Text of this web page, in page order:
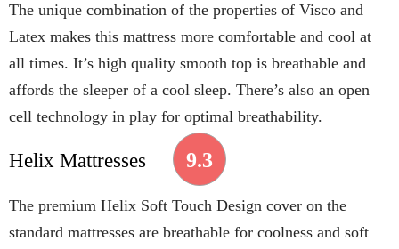
The unique combination of the properties of Visco and
Latex makes this mattress more comfortable and cool at
all times. It’s high quality smooth top is breathable and
affords the sleeper of a cool sleep. There’s also an open
cell technology in play for optimal breathability.
Helix Mattresses 9.3
The premium Helix Soft Touch Design cover on the
standard mattresses are breathable for coolness and soft